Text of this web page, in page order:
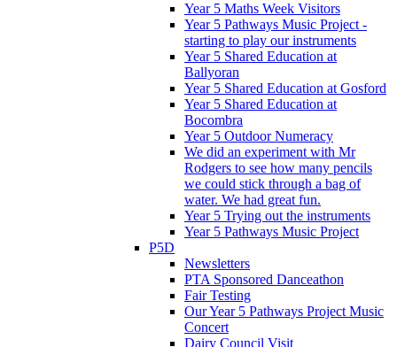
Year 5 Maths Week Visitors
Year 5 Pathways Music Project -
starting to play our instruments
Year 5 Shared Education at
Ballyoran
Year 5 Shared Education at Gosford
Year 5 Shared Education at
Bocombra
Year 5 Outdoor Numeracy
We did an experiment with Mr
Rodgers to see how many pencils
we could stick through a bag of
water. We had great fun.
Year 5 Trying out the instruments
Year 5 Pathways Music Project
P5D
Newsletters
PTA Sponsored Danceathon
Fair Testing
Our Year 5 Pathways Project Music
Concert
Dairy Council Visit